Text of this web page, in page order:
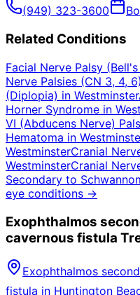
(949) 323-3600
Related Conditions
Facial Nerve Palsy (Bell's
Nerve Palsies (CN 3, 4, 6)
(Diplopia) in Westminster
Horner Syndrome in
VI (Abducens Nerve)
Hematoma in
WestminsterCranial
WestminsterCranial
Secondary to
eye conditions →
Exophthalmos
cavernous fistula
Exophthalmos
fistula in Huntington